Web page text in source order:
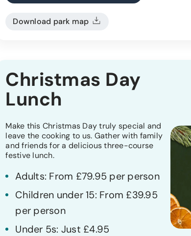
Download park map
Christmas Day
Lunch
Make this Christmas Day truly special and
leave the cooking to us. Gather with family
and friends for a delicious three-course
festive lunch.
Adults: From £79.95 per person
Children under 15: From £39.95
per person
Under 5s: Just £4.95